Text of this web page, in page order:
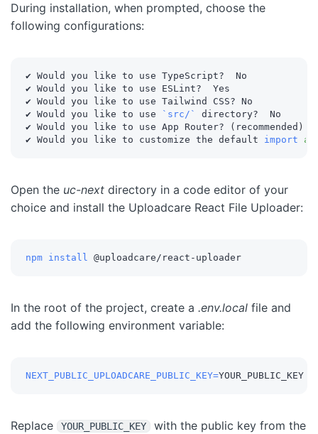
During installation, when prompted, choose the
following configurations:
✔ Would you like to use TypeScript?  No
✔ Would you like to use ESLint?  Yes
✔ Would you like to use Tailwind CSS? No
✔ Would you like to use
` src/ `
directory?  No
✔ Would you like to use App Router?
( recommended )
✔ Would you like to customize the default import
Open the uc-next directory in a code editor of your
choice and install the Uploadcare React File Uploader:
npm install @uploadcare/react-uploader
In the root of the project, create a .env.local file and
add the following environment variable:
NEXT_PUBLIC_UPLOADCARE_PUBLIC_KEY=YOUR_PUBLIC_KEY
Replace YOUR_PUBLIC_KEY
with the public key from the